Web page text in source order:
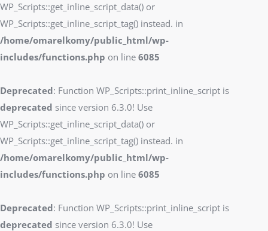
WP_Scripts::get_inline_script_data() or
WP_Scripts::get_inline_script_tag() instead. in
/home/omarelkomy/public_html/wp-
includes/functions.php on line 6085
Deprecated: Function WP_Scripts::print_inline_script is
deprecated since version 6.3.0! Use
WP_Scripts::get_inline_script_data() or
WP_Scripts::get_inline_script_tag() instead. in
/home/omarelkomy/public_html/wp-
includes/functions.php on line 6085
Deprecated: Function WP_Scripts::print_inline_script is
deprecated since version 6.3.0! Use